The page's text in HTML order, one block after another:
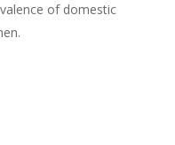
of domestic